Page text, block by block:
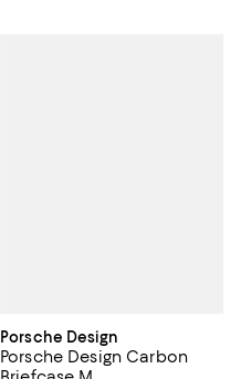
Porsche Design
Porsche Design Carbon